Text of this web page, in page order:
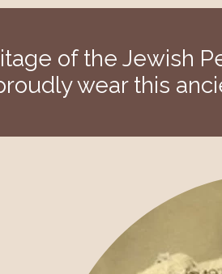
of the Jewish
wear this